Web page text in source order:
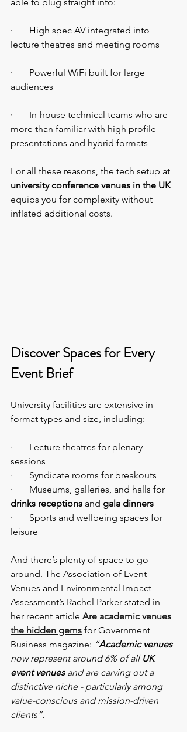
·       High spec AV integrated into
lecture theatres and meeting rooms
·       Powerful WiFi built for large
audiences
·       In-house technical teams who are
more than familiar with high profile
presentations and hybrid formats
For all these reasons, the tech setup at
university conference venues in the UK
equips you for complexity without
inflated additional costs.
Discover Spaces for Every
Event Brief
University facilities are extensive in
format types and size, including:
·       Lecture theatres for plenary
sessions
·       Syndicate rooms for breakouts
·       Museums, galleries, and halls for
drinks receptions and gala dinners
·       Sports and wellbeing spaces for
leisure
And there’s plenty of space to go
around. The Association of Event
Venues and Environmental Impact
Assessment’s Rachel Parker stated in
her recent article Are academic venues
the hidden gems for Government
Business magazine: “Academic venues
now represent around 6% of all UK
event venues and are carving out a
distinctive niche - particularly among
value-conscious and mission-driven
clients”.